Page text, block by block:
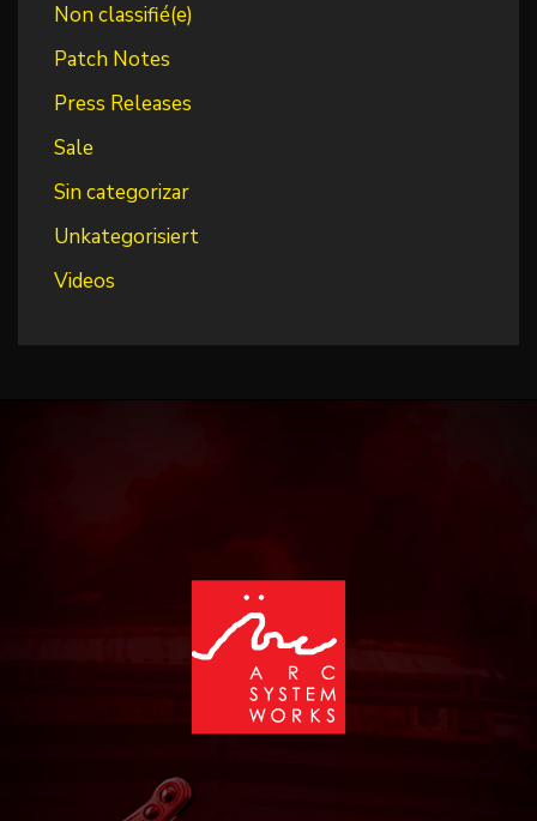
Non classifié(e)
Patch Notes
Press Releases
Sale
Sin categorizar
Unkategorisiert
Videos